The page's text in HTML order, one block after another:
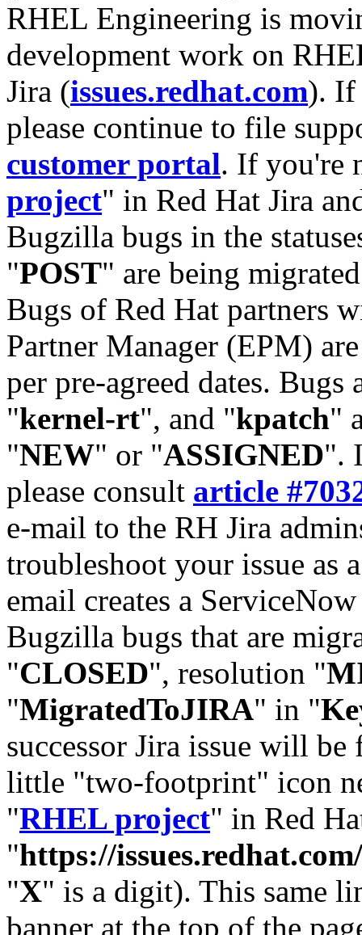
RHEL Engineering is
development work on
Jira (issues.redhat.com). If
please continue to file
customer portal. If you're
project" in Red Hat Jira
Bugzilla bugs in the
"POST" are being
Bugs of Red Hat partners
Partner Manager (EPM)
per pre-agreed dates. Bugs
"kernel-rt", and "kpatch"
"NEW" or "ASSIGNED".
please consult article
e-mail to the RH Jira
troubleshoot your issue as
email creates a
Bugzilla bugs that are
"CLOSED", resolution "
"MigratedToJIRA" in "
successor Jira issue will
little "two-footprint" icon
"RHEL project" in Red
"https://
"X" is a digit). This same
banner at the top of the